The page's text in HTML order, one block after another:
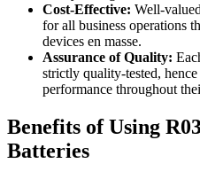
Cost-Effective: Well-
for all business operations
devices en masse.
Assurance of Quality:
strictly quality-tested,
performance throughout
Benefits of Using
Batteries